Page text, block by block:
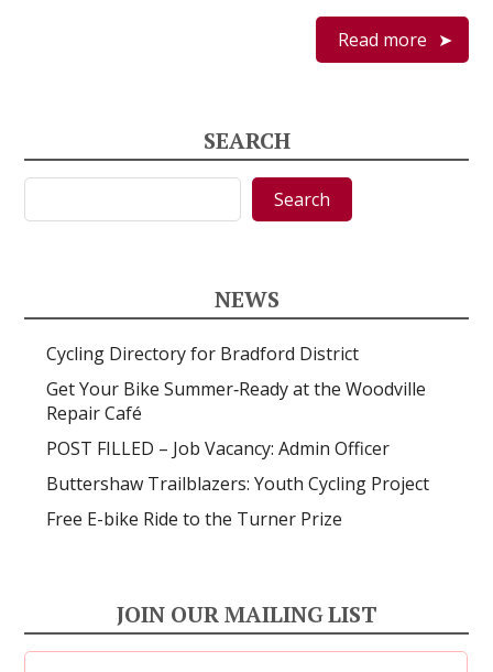
Read more
SEARCH
Search Search
NEWS
Cycling Directory for Bradford District
Get Your Bike Summer‑Ready at the Woodville
Repair Café
POST FILLED – Job Vacancy: Admin Officer
Buttershaw Trailblazers: Youth Cycling Project
Free E-bike Ride to the Turner Prize
JOIN OUR MAILING LIST